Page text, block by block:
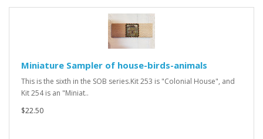
Miniature Sampler of house-birds-animals
This is the sixth in the SOB series.Kit 253 is "Colonial House", and
Kit 254 is an "Miniat..
$22.50